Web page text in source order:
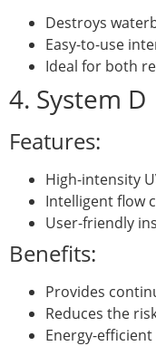
Destroys
Easy-to-use
Ideal for both
4. System D
Features:
High-intensity
Intelligent flow
User-friendly
Benefits:
Provides
Reduces the
Energy-